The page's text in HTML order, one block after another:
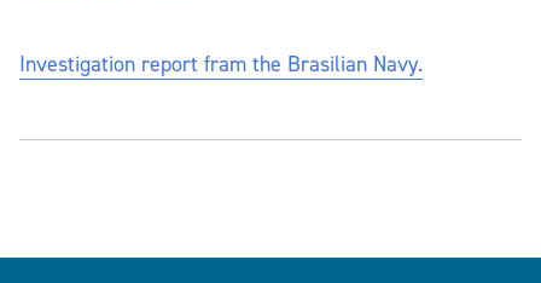
Investigation report fram the Brasilian Navy.